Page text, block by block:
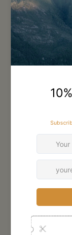
scopes suited
Featuring
optics
in wet
Lightweight
Whether
terrain, GPO
serious hunters
are designed to
When looking